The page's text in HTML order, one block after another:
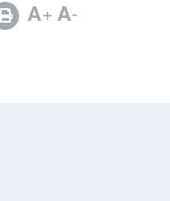
A+A-